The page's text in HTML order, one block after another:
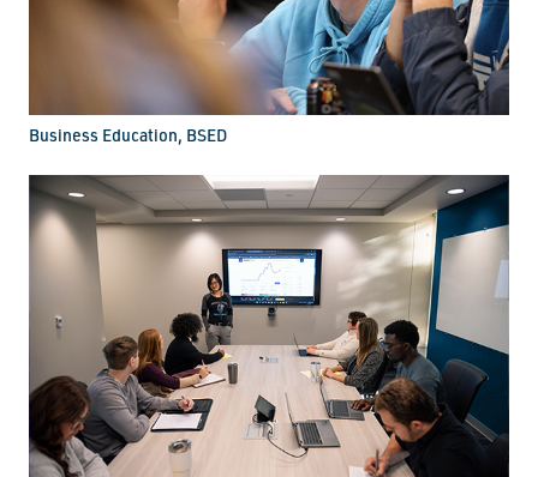
Business Education, BSED